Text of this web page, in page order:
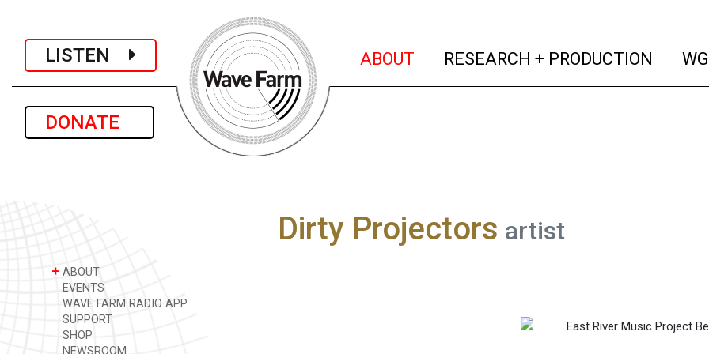
LISTEN
DONATE
ABOUT (current)
RESEARCH + PRODUCTION
+ ABOUT
EVENTS
WAVE FARM RADIO APP
SUPPORT
SHOP
NEWSROOM
Dirty Projectors artist